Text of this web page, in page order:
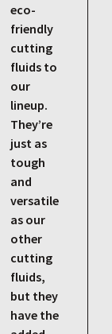
eco-
friendly
cutting
fluids to
our
lineup.
They’re
just as
tough
and
versatile
as our
other
cutting
fluids,
but they
have the